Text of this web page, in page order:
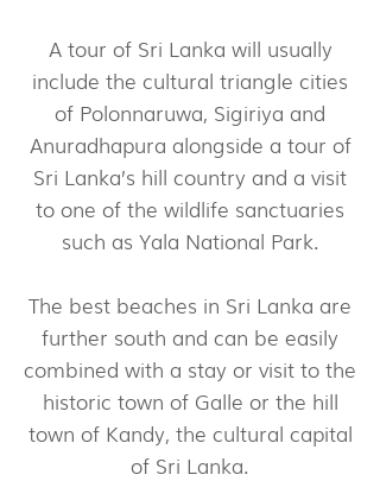
A tour of Sri Lanka will usually
include the cultural triangle cities
of Polonnaruwa, Sigiriya and
Anuradhapura alongside a tour of
Sri Lanka’s hill country and a visit
to one of the wildlife sanctuaries
such as Yala National Park.
The best beaches in Sri Lanka are
further south and can be easily
combined with a stay or visit to the
historic town of Galle or the hill
town of Kandy, the cultural capital
of Sri Lanka.